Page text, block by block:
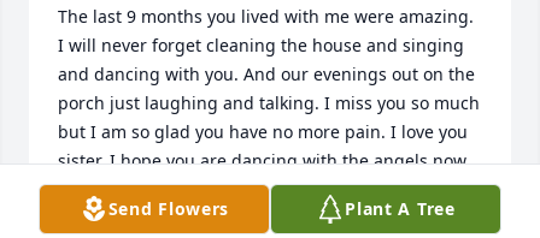
The last 9 months you lived with me were amazing.
I will never forget cleaning the house and singing
and dancing with you. And our evenings out on the
porch just laughing and talking. I miss you so much
but I am so glad you have no more pain. I love you
HEATHER WAGNER
Send Flowers Plant A Tree